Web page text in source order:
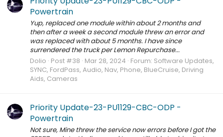
Powertrain
Yup, replaced one module within about 2 months and
then after a week a second module threw an error and
was replaced with about 5 months. I have since
surrendered the truck per Lemon Repurchase...
Dolio Post #38 Mar 28, 2024 Forum: Software Updates,
SYNC, FordPass, Audio, Nav, Phone, BlueCruise, Driving
Aids, Cameras
Priority Update-23-PU1129-CBC-ODP -
Powertrain
Not sure, Mine threw the service now errors before I got the